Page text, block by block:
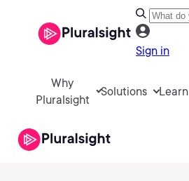
Sign in
Why
Pluralsight
Solutions Learn